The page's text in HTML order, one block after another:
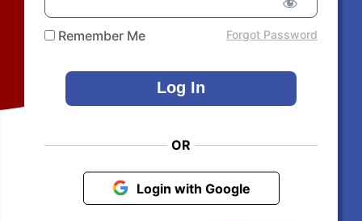
Remember Me Forgot Password
OR
Login with Google